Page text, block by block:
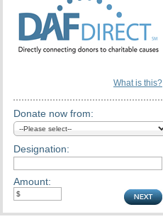
What is this?
Donate now from:
Designation:
Amount: